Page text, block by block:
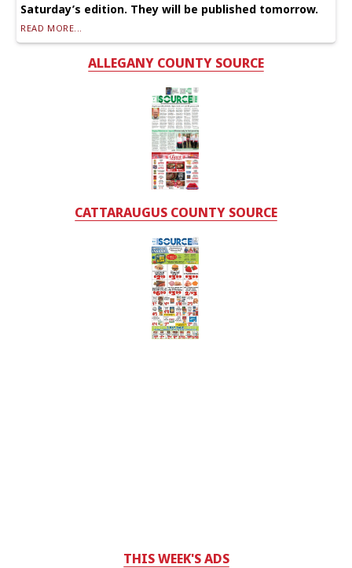
Saturday’s edition. They will be published tomorrow.
READ MORE...
ALLEGANY COUNTY SOURCE
CATTARAUGUS COUNTY SOURCE
THIS WEEK'S ADS